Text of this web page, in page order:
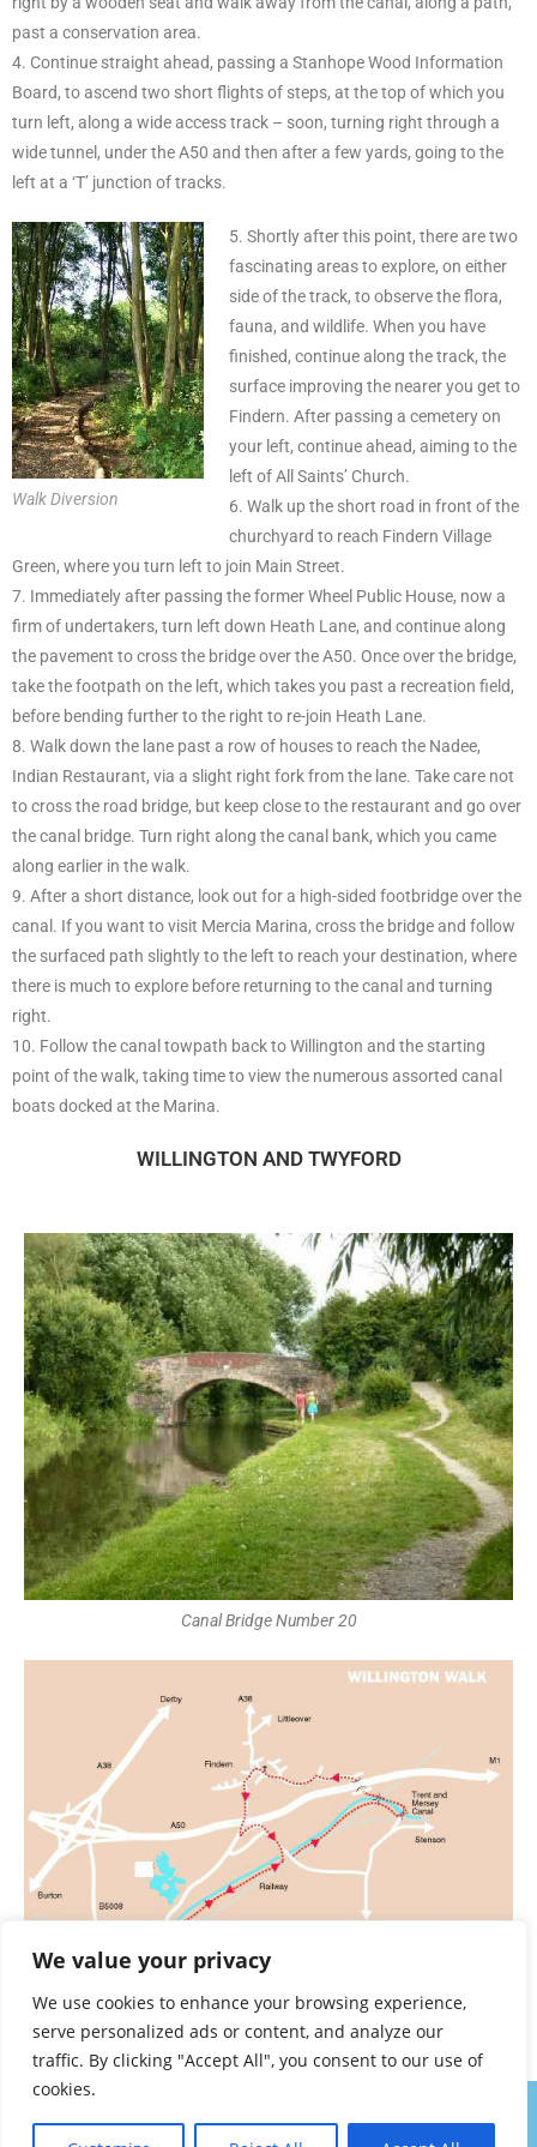
We value your privacy
We use cookies to enhance your browsing experience,
serve personalized ads or content, and analyze our
traffic. By clicking "Accept All", you consent to our use of
cookies.
past a conservation area.
4. Continue straight ahead, passing a Stanhope Wood Information
Board, to ascend two short flights of steps, at the top of which you
turn left, along a wide access track – soon, turning right through a
wide tunnel, under the A50 and then after a few yards, going to the
left at a ‘T’ junction of tracks.
Walk Diversion
5. Shortly after this point, there are two
fascinating areas to explore, on either
side of the track, to observe the flora,
fauna, and wildlife. When you have
finished, continue along the track, the
surface improving the nearer you get to
Findern. After passing a cemetery on
your left, continue ahead, aiming to the
left of All Saints’ Church.
6. Walk up the short road in front of the
churchyard to reach Findern Village
Green, where you turn left to join Main Street.
7. Immediately after passing the former Wheel Public House, now a
firm of undertakers, turn left down Heath Lane, and continue along
the pavement to cross the bridge over the A50. Once over the bridge,
take the footpath on the left, which takes you past a recreation field,
before bending further to the right to re-join Heath Lane.
8. Walk down the lane past a row of houses to reach the Nadee,
Indian Restaurant, via a slight right fork from the lane. Take care not
to cross the road bridge, but keep close to the restaurant and go over
the canal bridge. Turn right along the canal bank, which you came
along earlier in the walk.
9. After a short distance, look out for a high-sided footbridge over the
canal. If you want to visit Mercia Marina, cross the bridge and follow
the surfaced path slightly to the left to reach your destination, where
there is much to explore before returning to the canal and turning
right.
10. Follow the canal towpath back to Willington and the starting
point of the walk, taking time to view the numerous assorted canal
boats docked at the Marina.
WILLINGTON AND TWYFORD
Canal Bridge Number 20
Willington Trent and Mersey Walk